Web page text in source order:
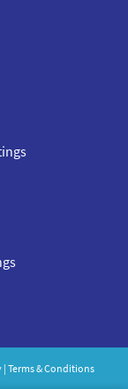
| Terms & Conditions